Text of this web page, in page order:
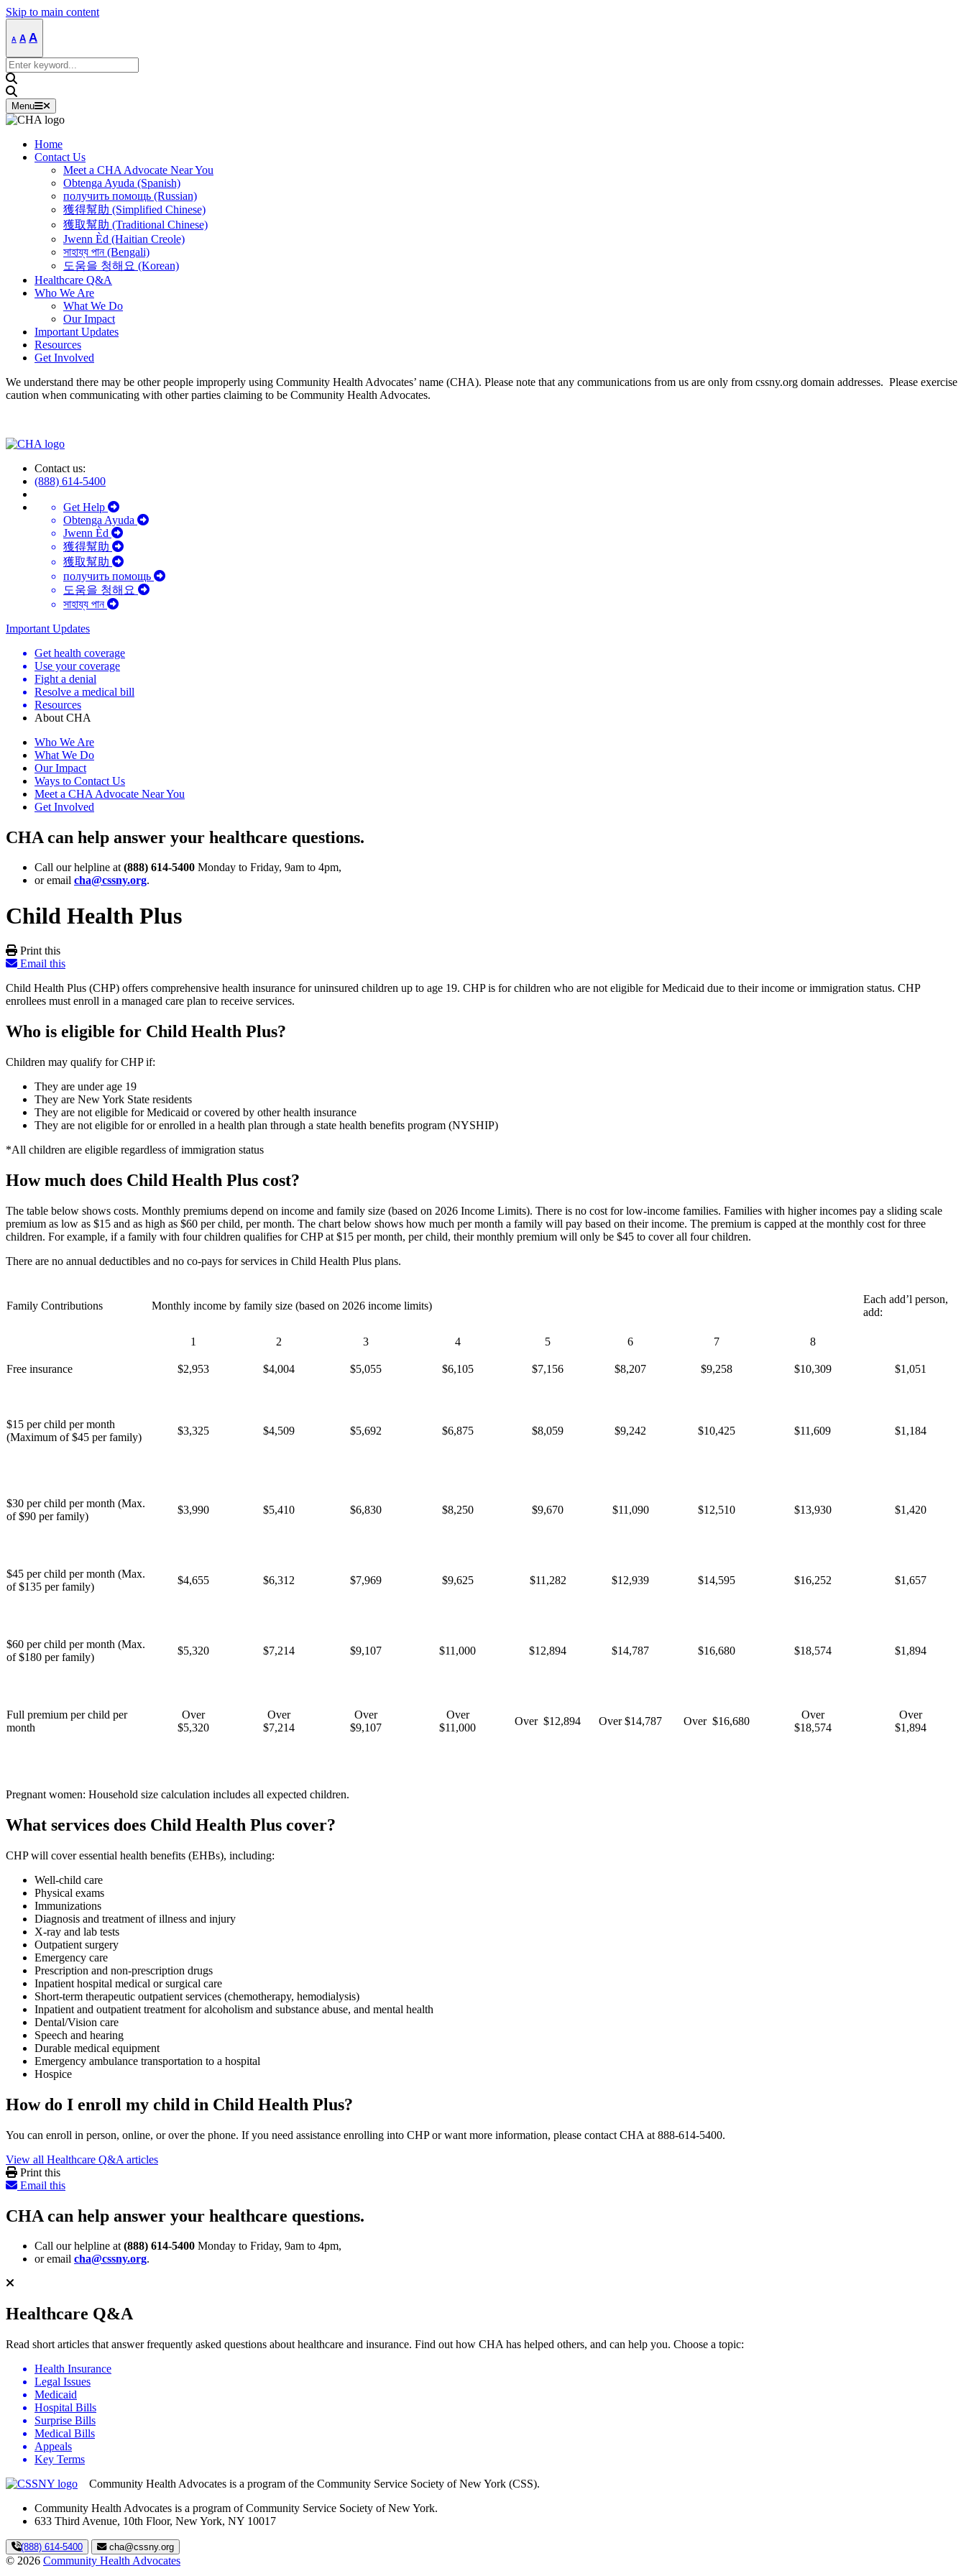
Skip to main content
A
Decrease
font
A Reset
font
size.
AIncrease
font
size.
Search
for:
Menu
Home
Contact Us
Meet a CHA Advocate Near You
Obtenga Ayuda (Spanish)
получить помощь (Russian)
獲得幫助 (Simplified Chinese)
獲取幫助 (Traditional Chinese)
Jwenn Èd (Haitian Creole)
সাহায্য পান (Bengali)
도움을 청해요 (Korean)
Healthcare Q&A
Who We Are
What We Do
Our Impact
Important Updates
Resources
Get Involved
We understand there may be other people improperly using Community Health Advocates’ name (CHA). Please note that any communications from us are only from cssny.org domain addresses. Please exercise
caution when communicating with other parties claiming to be Community Health Advocates.
Contact us:
(888) 614-5400
Get Help
Obtenga Ayuda
Jwenn Èd
獲得幫助
獲取幫助
получить помощь
도움을 청해요
সাহায্য পান
Important Updates
Get health coverage
Use your coverage
Fight a denial
Resolve a medical bill
Resources
About CHA
Who We Are
What We Do
Our Impact
Ways to Contact Us
Meet a CHA Advocate Near You
Get Involved
CHA can help answer your healthcare questions.
Call our helpline at(888) 614-5400 Monday to Friday, 9am to 4pm,
or email cha@cssny.org.
Child Health Plus
Print this
Email this
Child Health Plus (CHP) offers comprehensive health insurance for uninsured children up to age 19. CHP is for children who are not eligible for Medicaid due to their income or immigration status. CHP
enrollees must enroll in a managed care plan to receive services.
Who is eligible for Child Health Plus?
Children may qualify for CHP if:
They are under age 19
They are New York State residents
They are not eligible for Medicaid or covered by other health insurance
They are not eligible for or enrolled in a health plan through a state health benefits program (NYSHIP)
*All children are eligible regardless of immigration status
How much does Child Health Plus cost?
The table below shows costs. Monthly premiums depend on income and family size (based on 2026 Income Limits). There is no cost for low-income families. Families with higher incomes pay a sliding scale
premium as low as $15 and as high as $60 per child, per month. The chart below shows how much per month a family will pay based on their income. The premium is capped at the monthly cost for three
children. For example, if a family with four children qualifies for CHP at $15 per month, per child, their monthly premium will only be $45 to cover all four children.
There are no annual deductibles and no co-pays for services in Child Health Plus plans.
Family Contributions Monthly income by family size (based on 2026 income limits)
Each add’l person,
add:
1 2 3 4 5 6 7 8
Free insurance $2,953 $4,004 $5,055 $6,105 $7,156 $8,207 $9,258 $10,309 $1,051
$15 per child per month
(Maximum of $45 per family)
$3,325 $4,509 $5,692 $6,875 $8,059 $9,242 $10,425 $11,609 $1,184
$30 per child per month (Max.
of $90 per family)
$3,990 $5,410 $6,830 $8,250 $9,670 $11,090 $12,510 $13,930 $1,420
$45 per child per month (Max.
of $135 per family)
$4,655 $6,312 $7,969 $9,625 $11,282 $12,939 $14,595 $16,252 $1,657
$60 per child per month (Max.
of $180 per family)
$5,320 $7,214 $9,107 $11,000 $12,894 $14,787 $16,680 $18,574 $1,894
Full premium per child per
month
Over
$5,320
Over
$7,214
Over
$9,107
Over
$11,000
Over $12,894 Over $14,787 Over $16,680
Over
$18,574
Over
$1,894
Pregnant women: Household size calculation includes all expected children.
What services does Child Health Plus cover?
CHP will cover essential health benefits (EHBs), including:
Well-child care
Physical exams
Immunizations
Diagnosis and treatment of illness and injury
X-ray and lab tests
Outpatient surgery
Emergency care
Prescription and non-prescription drugs
Inpatient hospital medical or surgical care
Short-term therapeutic outpatient services (chemotherapy, hemodialysis)
Inpatient and outpatient treatment for alcoholism and substance abuse, and mental health
Dental/Vision care
Speech and hearing
Durable medical equipment
Emergency ambulance transportation to a hospital
Hospice
How do I enroll my child in Child Health Plus?
You can enroll in person, online, or over the phone. If you need assistance enrolling into CHP or want more information, please contact CHA at 888-614-5400.
View all Healthcare Q&A articles
Print this
Email this
CHA can help answer your healthcare questions.
Call our helpline at(888) 614-5400 Monday to Friday, 9am to 4pm,
or email cha@cssny.org.
Healthcare Q&A
Read short articles that answer frequently asked questions about healthcare and insurance. Find out how CHA has helped others, and can help you. Choose a topic:
Health Insurance
Legal Issues
Medicaid
Hospital Bills
Surprise Bills
Medical Bills
Appeals
Key Terms
Community Health Advocates is a program of the Community Service Society of New York (CSS).
Community Health Advocates is a program of Community Service Society of New York.
633 Third Avenue, 10th Floor, New York, NY 10017
(888) 614-5400 cha@cssny.org
© 2026 Community Health Advocates